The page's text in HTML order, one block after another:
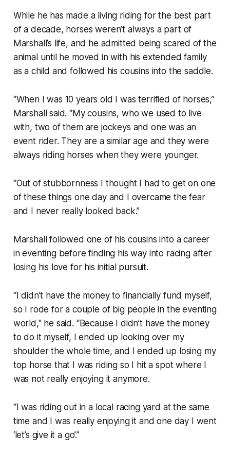
While he has made a living riding for the best part
of a decade, horses weren’t always a part of
Marshall’s life, and he admitted being scared of the
animal until he moved in with his extended family
as a child and followed his cousins into the saddle.
“When I was 10 years old I was terrified of horses,”
Marshall said. “My cousins, who we used to live
with, two of them are jockeys and one was an
event rider. They are a similar age and they were
always riding horses when they were younger.
“Out of stubbornness I thought I had to get on one
of these things one day and I overcame the fear
and I never really looked back.”
Marshall followed one of his cousins into a career
in eventing before finding his way into racing after
losing his love for his initial pursuit.
“I didn’t have the money to financially fund myself,
so I rode for a couple of big people in the eventing
world," he said. “Because I didn’t have the money
to do it myself, I ended up looking over my
shoulder the whole time, and I ended up losing my
top horse that I was riding so I hit a spot where I
was not really enjoying it anymore.
“I was riding out in a local racing yard at the same
time and I was really enjoying it and one day I went
‘let’s give it a go’.”